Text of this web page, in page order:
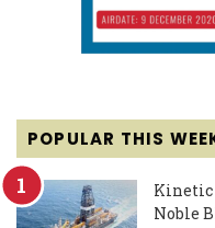
POPULAR THIS
Kinetic
Noble